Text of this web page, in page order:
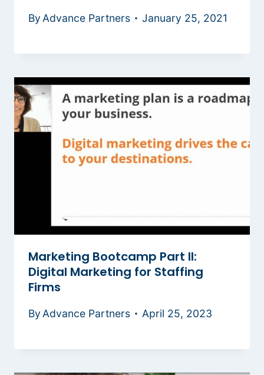
ByAdvance Partners January 25, 2021
Marketing Bootcamp Part II:
Digital Marketing for Staffing
Firms
By Advance Partners April 25, 2023